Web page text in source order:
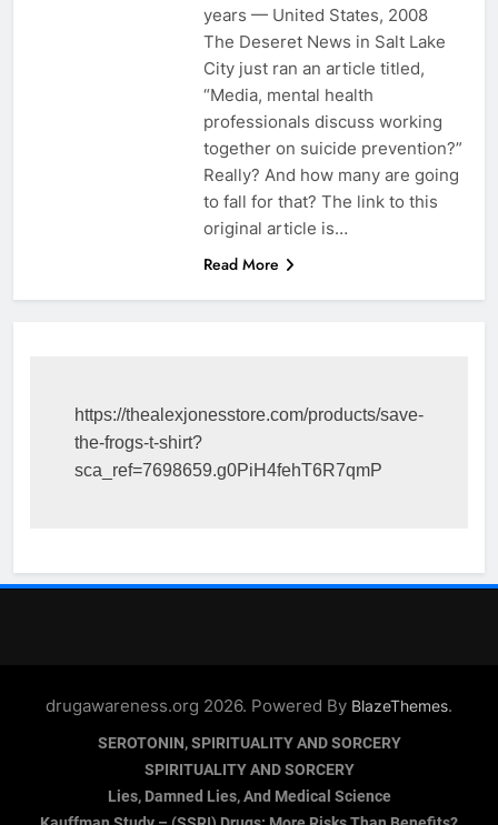
years — United States, 2008
The Deseret News in Salt Lake
City just ran an article titled,
“Media, mental health
professionals discuss working
together on suicide prevention?”
Really? And how many are going
to fall for that? The link to this
original article is…
Read More
https://thealexjonesstore.com/products/save-
the-frogs-t-shirt?
sca_ref=7698659.g0PiH4fehT6R7qmP
drugawareness.org 2026. Powered By BlazeThemes.
SEROTONIN, SPIRITUALITY AND SORCERY
SPIRITUALITY AND SORCERY
Lies, Damned Lies, And Medical Science